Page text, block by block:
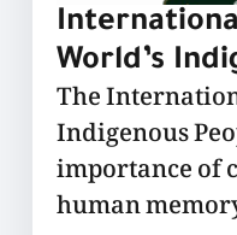
World’s
The
Indigenous
importance of
human